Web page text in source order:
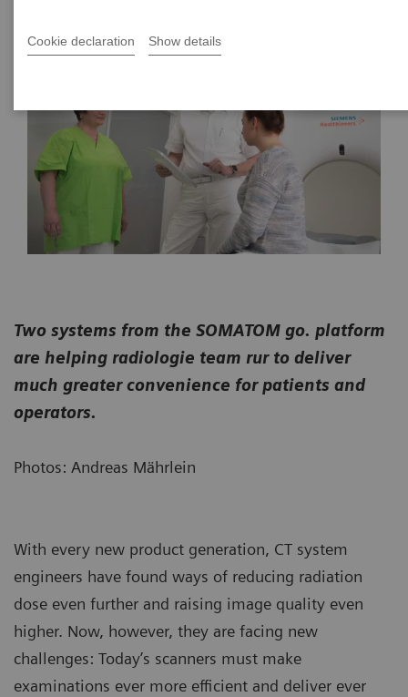
Cookie declaration Show details
Two systems from the SOMATOM go. platform
are helping radiologie team rur to deliver
much greater convenience for patients and
operators.
Photos: Andreas Mährlein
With every new product generation, CT system
engineers have found ways of reducing radiation
dose even further and raising image quality even
higher. Now, however, they are facing new
challenges: Today’s scanners must make
examinations ever more efficient and deliver ever